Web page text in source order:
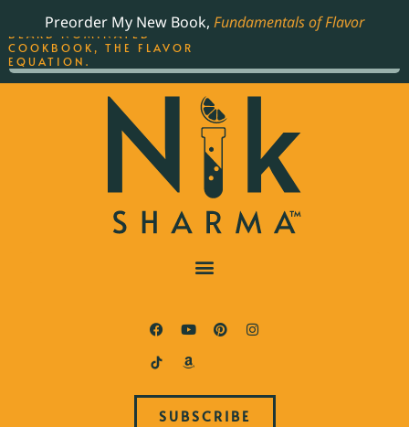
Preorder My New Book, Fundamentals of Flavor
SUBSCRIBE
THE BEST-SELLING JAMES
BEARD NOMINATED
COOKBOOK, THE FLAVOR
EQUATION.